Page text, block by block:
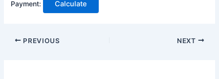
Payment:
Calculate
PREVIOUS NEXT